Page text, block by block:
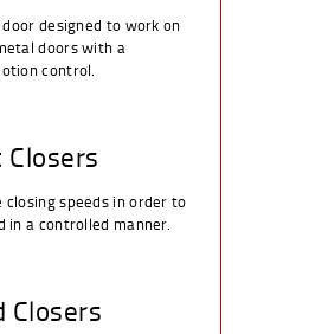
designed to work on
doors with a
control.
closing speeds in order to
in a controlled manner.
Closers